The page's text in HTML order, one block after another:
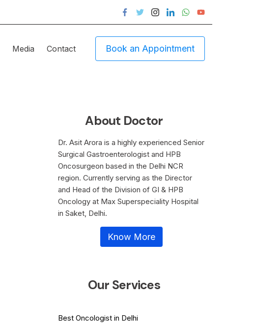
Media Contact Book an Appointment
About Doctor
Dr. Asit Arora is a highly experienced Senior
Surgical Gastroenterologist and HPB
Oncosurgeon based in the Delhi NCR
region. Currently serving as the Director
and Head of the Division of GI & HPB
Oncology at Max Superspeciality Hospital
in Saket, Delhi.
Know More
Our Services
Best Oncologist in Delhi